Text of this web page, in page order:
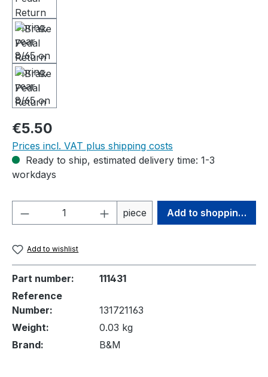
Regular price:
€5.50
Prices incl. VAT plus shipping costs
Ready to ship, estimated delivery time: 1-3
workdays
Product Quantity: Enter the desired
piece Add to shopping cart
Add to wishlist
Part number:
111431
Reference
Number:
131721163
Weight:
0.03 kg
Brand:
B&M